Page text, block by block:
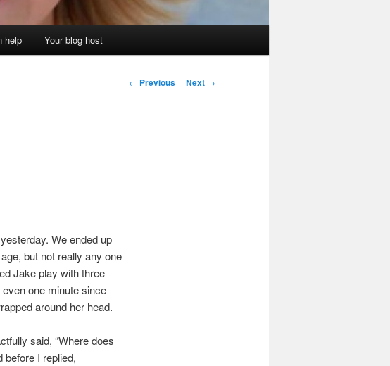
help Your blog host
Post
← Previous Next →
We ended up
but not really any one
Jake play with three
one minute since
around her head.
said, “Where does
before I replied,